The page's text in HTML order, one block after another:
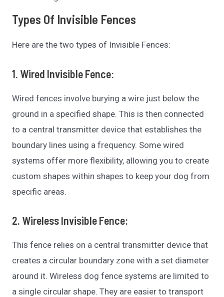
Types Of Invisible Fences
Here are the two types of Invisible Fences:
1. Wired Invisible Fence:
Wired fences involve burying a wire just below the
ground in a specified shape. This is then connected
to a central transmitter device that establishes the
boundary lines using a frequency. Some wired
systems offer more flexibility, allowing you to create
custom shapes within shapes to keep your dog from
specific areas.
2. Wireless Invisible Fence:
This fence relies on a central transmitter device that
creates a circular boundary zone with a set diameter
around it. Wireless dog fence systems are limited to
a single circular shape. They are easier to transport